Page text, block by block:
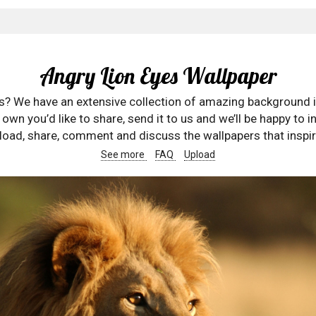
Angry Lion Eyes Wallpaper
We have an extensive collection of amazing
you’d like to share, send it to us and we’ll be happy to
share, comment and discuss the wallpapers that
See more FAQ Upload